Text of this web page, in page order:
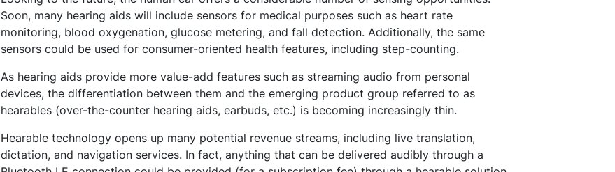
Soon, many hearing aids will include sensors for medical purposes such as heart rate
monitoring, blood oxygenation, glucose metering, and fall detection. Additionally, the same
sensors could be used for consumer-oriented health features, including step-counting.
As hearing aids provide more value-add features such as streaming audio from personal
devices, the differentiation between them and the emerging product group referred to as
hearables (over-the-counter hearing aids, earbuds, etc.) is becoming increasingly thin.
Hearable technology opens up many potential revenue streams, including live translation,
dictation, and navigation services. In fact, anything that can be delivered audibly through a